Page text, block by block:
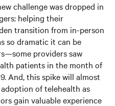
challenge was dropped in
helping their
transition from in-person
so dramatic it can be
providers saw
patients in the month of
And, this spike will almost
of telehealth as
gain valuable experience